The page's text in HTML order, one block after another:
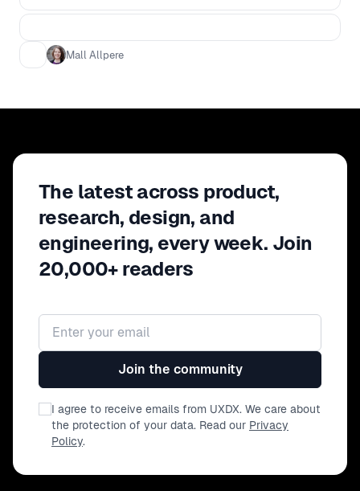
Mall Allpere
The latest across product,
research, design, and
engineering, every week. Join
20,000+ readers
Email address
Join the community
I agree to receive emails from UXDX. We care about
the protection of your data. Read our Privacy
Policy.